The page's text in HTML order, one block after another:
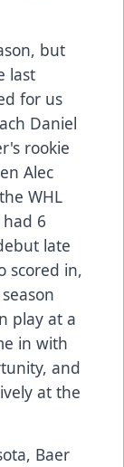
but
last
for us
Daniel
rookie
Alec
WHL
6
late
scored in,
play at a
in with
and
at the
Baer